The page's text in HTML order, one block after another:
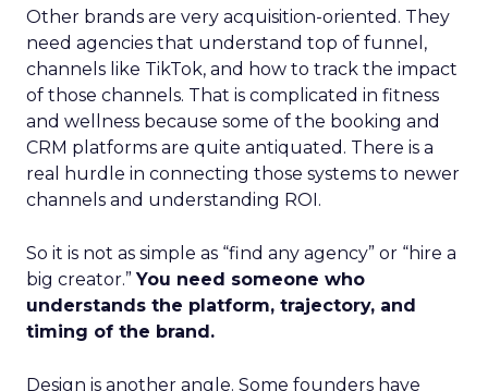
Other brands are very acquisition-oriented. They
need agencies that understand top of funnel,
channels like TikTok, and how to track the impact
of those channels. That is complicated in fitness
and wellness because some of the booking and
CRM platforms are quite antiquated. There is a
real hurdle in connecting those systems to newer
channels and understanding ROI.
So it is not as simple as “find any agency” or “hire a
big creator.”You need someone who
understands the platform, trajectory, and
timing of the brand.
Design is another angle. Some founders have